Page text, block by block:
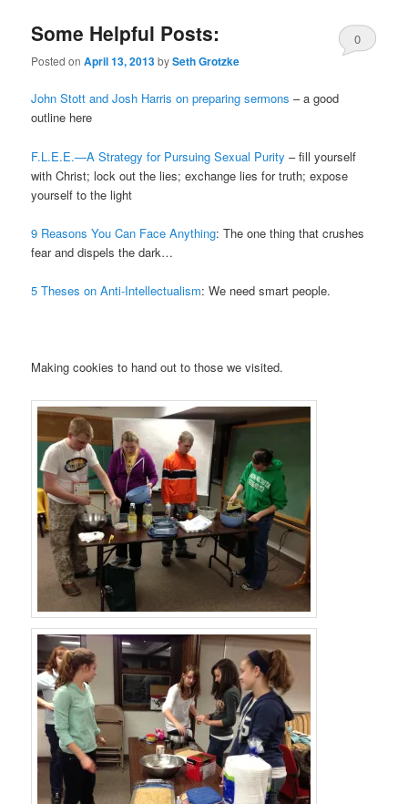
Some Helpful Posts:
Posted onApril 13, 2013bySeth Grotzke
0
John Stott and Josh Harris on preparing sermons – a good
outline here
F.L.E.E.—A Strategy for Pursuing Sexual Purity – fill yourself
with Christ; lock out the lies; exchange lies for truth; expose
yourself to the light
9 Reasons You Can Face Anything: The one thing that crushes
fear and dispels the dark…
5 Theses on Anti-Intellectualism: We need smart people.
Making cookies to hand out to those we visited.